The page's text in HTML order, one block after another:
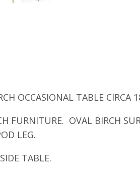
OCCASIONAL TABLE CIRCA
FURNITURE. OVAL BIRCH
LEG.
TABLE.